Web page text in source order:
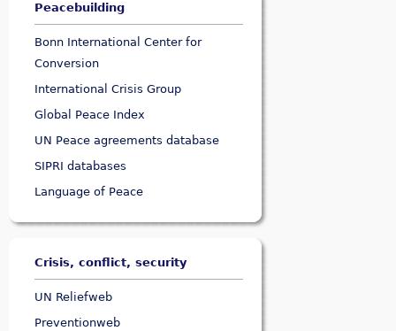
Peacebuilding
Bonn International Center for
Conversion
International Crisis Group
Global Peace Index
UN Peace agreements database
SIPRI databases
Language of Peace
Crisis, conflict, security
UN Reliefweb
Preventionweb